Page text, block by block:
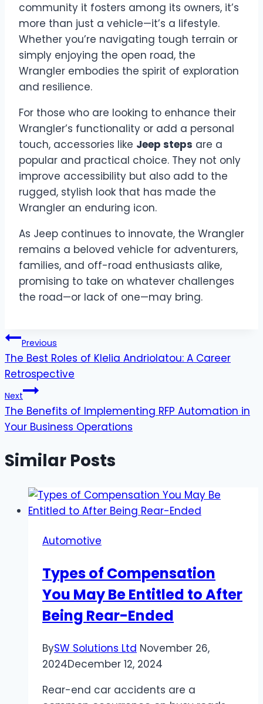
community it fosters among its owners, it’s
more than just a vehicle—it’s a lifestyle.
Whether you’re navigating tough terrain or
simply enjoying the open road, the
Wrangler embodies the spirit of exploration
and resilience.
For those who are looking to enhance their
Wrangler’s functionality or add a personal
touch, accessories like Jeep steps are a
popular and practical choice. They not only
improve accessibility but also add to the
rugged, stylish look that has made the
Wrangler an enduring icon.
As Jeep continues to innovate, the Wrangler
remains a beloved vehicle for adventurers,
families, and off-road enthusiasts alike,
promising to take on whatever challenges
the road—or lack of one—may bring.
Post
navigation
Previous
The Best Roles of Klelia Andriolatou: A Career
Retrospective
Next
The Benefits of Implementing RFP Automation in
Your Business Operations
Similar Posts
Automotive
Types of Compensation
You May Be Entitled to After
Being Rear-Ended
BySW Solutions Ltd November 26,
2024December 12, 2024
Rear-end car accidents are a